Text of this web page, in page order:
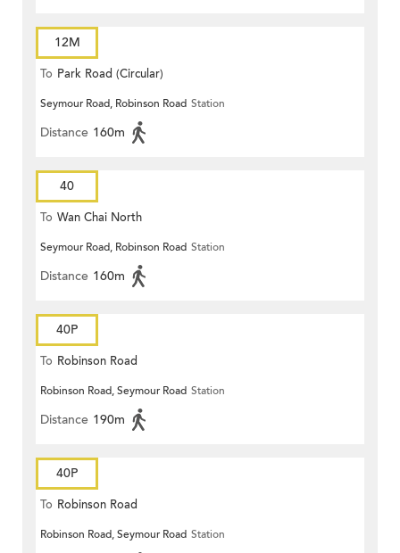
12M
To Park Road (Circular)
Seymour Road, Robinson Road Station
Distance 160m
40
To Wan Chai North
Seymour Road, Robinson Road Station
Distance 160m
40P
To Robinson Road
Robinson Road, Seymour Road Station
Distance 190m
40P
To Robinson Road
Robinson Road, Seymour Road Station